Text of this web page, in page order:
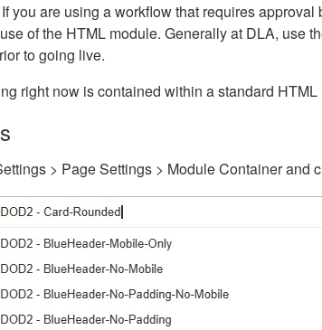
you are using a workflow that requires
of the HTML module. Generally at DLA, use
to going live.
right now is contained within a standard HTML
> Page Settings > Module Container and